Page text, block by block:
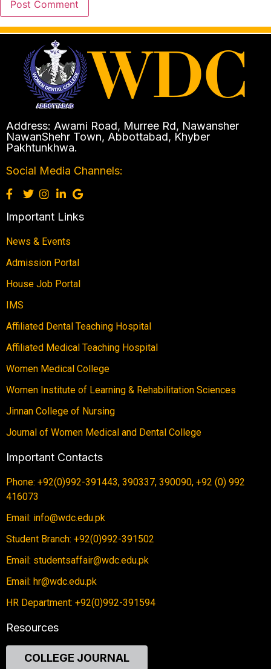
Address: Awami Road, Murree Rd, Nawansher
NawanShehr Town, Abbottabad, Khyber
Pakhtunkhwa.
Social Media Channels:
Important Links
News & Events
Admission Portal
House Job Portal
IMS
Affiliated Dental Teaching Hospital
Affiliated Medical Teaching Hospital
Women Medical College
Women Institute of Learning & Rehabilitation Sciences
Jinnan College of Nursing
Journal of Women Medical and Dental College
Important Contacts
Phone: +92(0)992-391443, 390337, 390090, +92 (0) 992
416073
Email: info@wdc.edu.pk
Student Branch: +92(0)992-391502
Email: studentsaffair@wdc.edu.pk
Email: hr@wdc.edu.pk
HR Department: +92(0)992-391594
Resources
COLLEGE JOURNAL